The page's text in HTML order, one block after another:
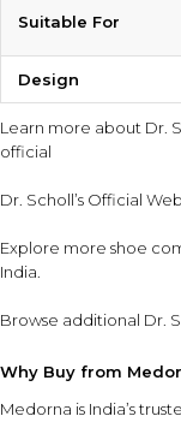
Suitable For
Design
Learn more about Dr.
official
Dr. Scholl’s Official
Explore more shoe
India.
Browse additional Dr.
Why Buy from
Medorna is India’s